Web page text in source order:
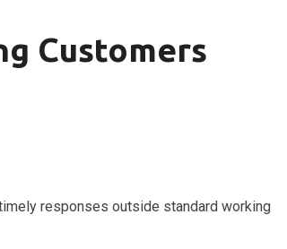
Customers
responses outside standard working